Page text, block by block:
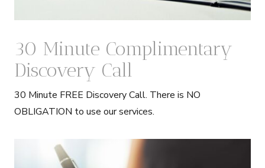
30 Minute Complimentary
Discovery Call
30 Minute FREE Discovery Call. There is NO
OBLIGATION to use our services.